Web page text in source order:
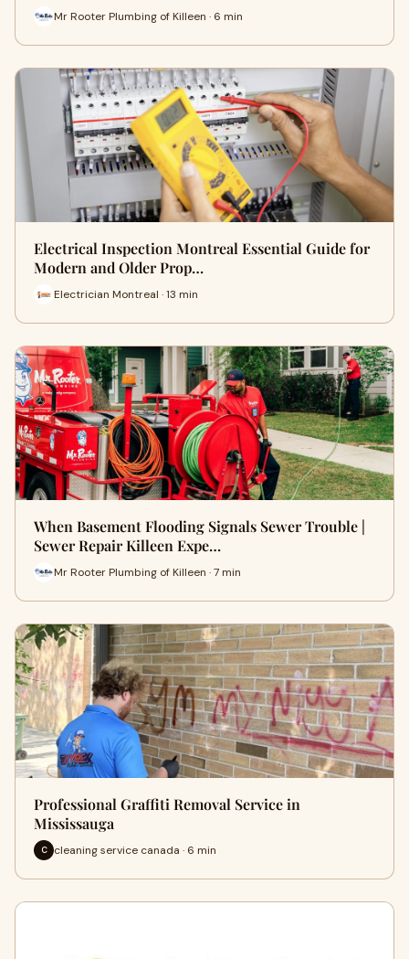
Mr Rooter Plumbing of Killeen · 6 min
Electrical Inspection Montreal Essential Guide for
Modern and Older Prop…
Electrician Montreal · 13 min
When Basement Flooding Signals Sewer Trouble |
Sewer Repair Killeen Expe…
Mr Rooter Plumbing of Killeen · 7 min
Professional Graffiti Removal Service in
Mississauga
C cleaning service canada · 6 min